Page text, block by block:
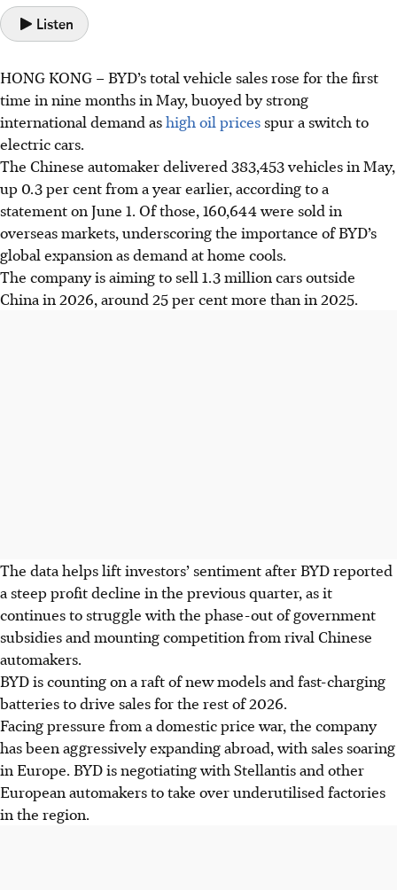
Listen
HONG KONG – BYD’s total vehicle sales rose for the first
time in nine months in May, buoyed by strong
international demand ashigh oil pricesspur a switch to
electric cars.
The Chinese automaker delivered 383,453 vehicles in May,
up 0.3 per cent from a year earlier, according to a
statement on June 1. Of those, 160,644 were sold in
overseas markets, underscoring the importance of BYD’s
global expansion as demand at home cools.
The company is aiming to sell 1.3 million cars outside
China in 2026, around 25 per cent more than in 2025.
The data helps lift investors’ sentiment after BYD reported
a steep profit decline in the previous quarter, as it
continues to struggle with the phase-out of government
subsidies and mounting competition from rival Chinese
automakers.
BYD is counting on a raft of new models and fast-charging
batteries to drive sales for the rest of 2026.
Facing pressure from a domestic price war, the company
has been aggressively expanding abroad, with sales soaring
in Europe. BYDis negotiating with Stellantis and other
European automakers to take over underutilised factories
in the region.